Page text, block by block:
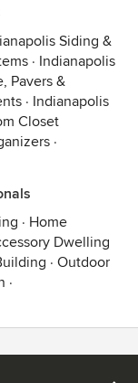
Siding &
· Indianapolis
Pavers &
· Indianapolis
Closet
·
· Home
Dwelling
· Outdoor
·